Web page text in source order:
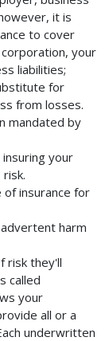
it is
to cover
your
liabilities;
for
from losses.
mandated by
your
insurance for
harm
risk they'll
called
your
all or a
underwritten